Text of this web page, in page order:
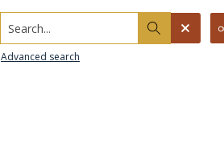
Search...
Advanced search